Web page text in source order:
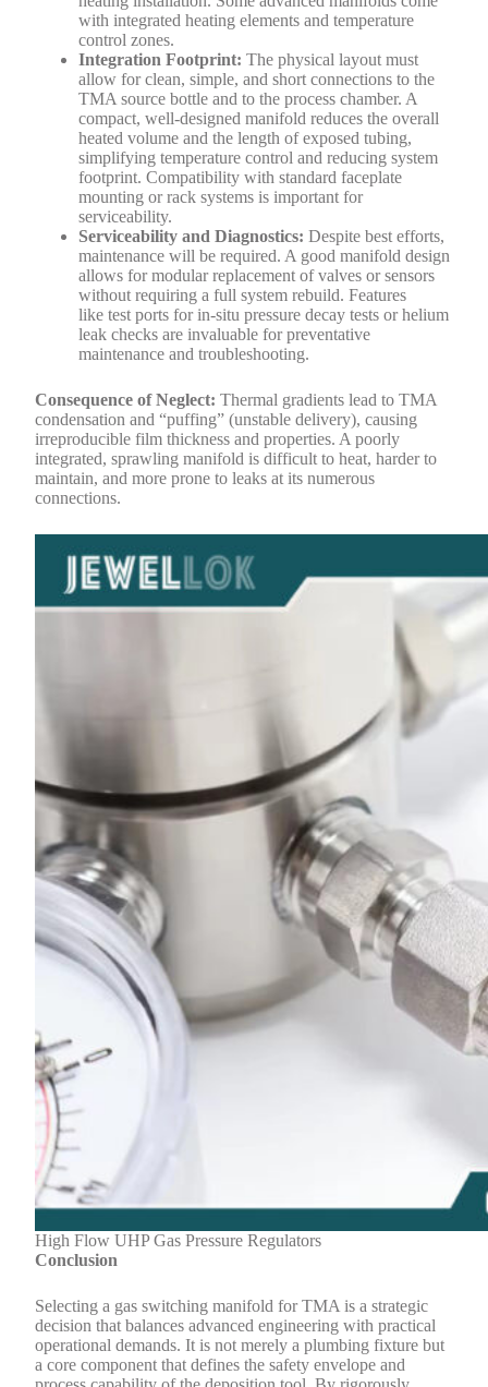
with integrated heating elements and temperature
control zones.
Integration Footprint: The physical layout must
allow for clean, simple, and short connections to the
TMA source bottle and to the process chamber. A
compact, well-designed manifold reduces the overall
heated volume and the length of exposed tubing,
simplifying temperature control and reducing system
footprint. Compatibility with standard faceplate
mounting or rack systems is important for
serviceability.
Serviceability and Diagnostics: Despite best efforts,
maintenance will be required. A good manifold design
allows for modular replacement of valves or sensors
without requiring a full system rebuild. Features
like test ports for in-situ pressure decay tests or helium
leak checks are invaluable for preventative
maintenance and troubleshooting.
Consequence of Neglect: Thermal gradients lead to TMA
condensation and “puffing” (unstable delivery), causing
irreproducible film thickness and properties. A poorly
integrated, sprawling manifold is difficult to heat, harder to
maintain, and more prone to leaks at its numerous
connections.
High Flow UHP Gas Pressure Regulators
Conclusion
Selecting a gas switching manifold for TMA is a strategic
decision that balances advanced engineering with practical
operational demands. It is not merely a plumbing fixture but
a core component that defines the safety envelope and